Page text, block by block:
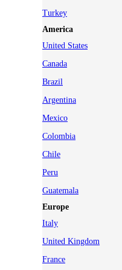
Turkey
America
United States
Canada
Brazil
Argentina
Mexico
Colombia
Chile
Peru
Guatemala
Europe
Italy
United Kingdom
France